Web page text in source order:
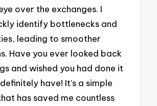
over the exchanges. I
identify bottlenecks and
leading to smoother
Have you ever looked back
and wished you had done it
have! It’s a simple
has saved me countless